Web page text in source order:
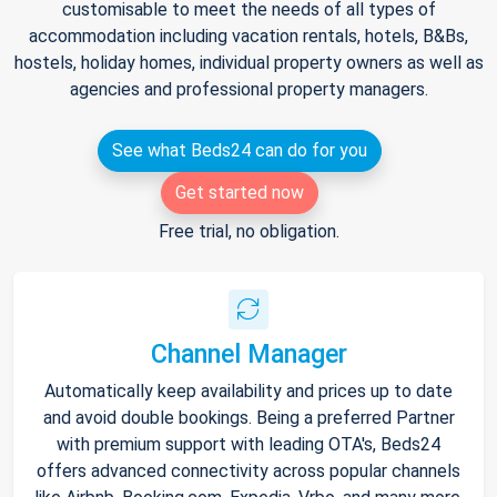
customisable to meet the needs of all types of
accommodation including vacation rentals, hotels, B&Bs,
hostels, holiday homes, individual property owners as well as
agencies and professional property managers.
See what Beds24 can do for you
Get started now
Free trial, no obligation.
Channel Manager
Automatically keep availability and prices up to date
and avoid double bookings. Being a preferred Partner
with premium support with leading OTA's, Beds24
offers advanced connectivity across popular channels